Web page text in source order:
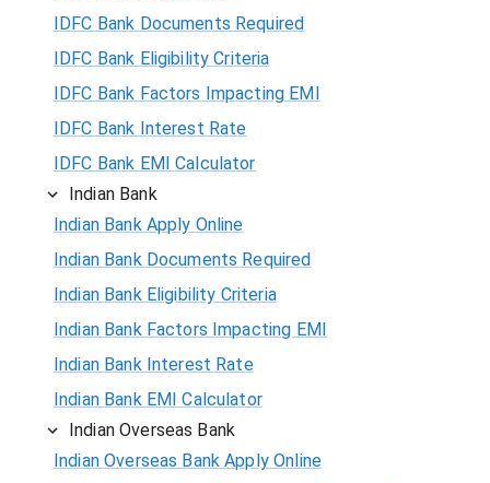
IDFC Bank Documents Required
IDFC Bank Eligibility Criteria
IDFC Bank Factors Impacting EMI
IDFC Bank Interest Rate
IDFC Bank EMI Calculator
Indian Bank
Indian Bank Apply Online
Indian Bank Documents Required
Indian Bank Eligibility Criteria
Indian Bank Factors Impacting EMI
Indian Bank Interest Rate
Indian Bank EMI Calculator
Indian Overseas Bank
Indian Overseas Bank Apply Online